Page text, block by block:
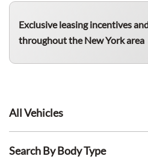
Exclusive leasing incentives
throughout the New York area
All Vehicles
Search By Body Type